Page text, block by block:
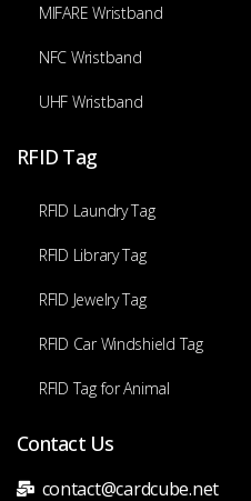
MIFARE Wristband
NFC Wristband
UHF Wristband
RFID Tag
RFID Laundry Tag
RFID Library Tag
RFID Jewelry Tag
RFID Car Windshield Tag
RFID Tag for Animal
Contact Us
contact@cardcube.net